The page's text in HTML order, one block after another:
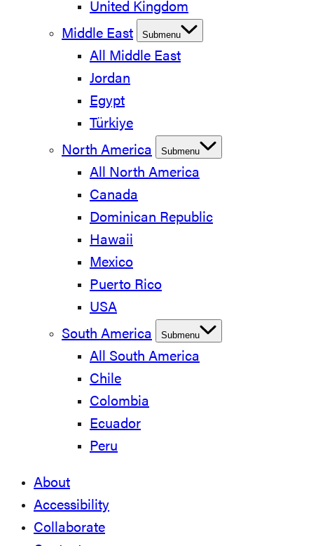
United Kingdom
Middle East
Submenu
All Middle East
Jordan
Egypt
Türkiye
North America
Submenu
All North America
Canada
Dominican Republic
Hawaii
Mexico
Puerto Rico
USA
South America
Submenu
All South America
Chile
Colombia
Ecuador
Peru
About
Accessibility
Collaborate